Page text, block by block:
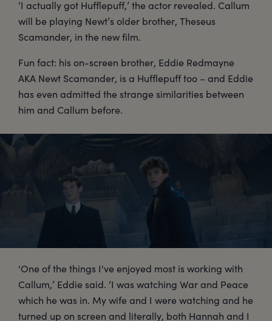
‘I actually got Hufflepuff,’ the actor revealed. Callum
will be playing Newt’s older brother, Theseus
Scamander, in the new film.
Fun fact: his on-screen brother, Eddie Redmayne
AKA Newt Scamander, is a Hufflepuff too – and Eddie
has even admitted the strange similarities between
him and Callum before.
'One of the things I've enjoyed most is working with
Callum,’ Eddie said. ‘I was watching War and Peace
which he was in. My wife and I were watching and he
turned up on screen and literally, both Hannah and I